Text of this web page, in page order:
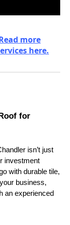
more
here.
for
isn’t just
investment
with durable tile,
business,
an experienced